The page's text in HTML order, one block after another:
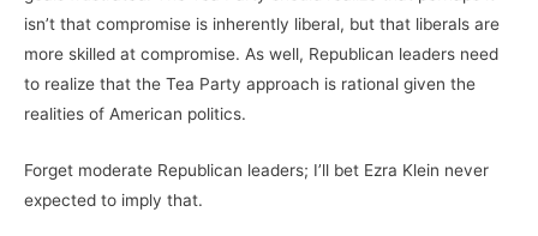
isn’t that compromise is inherently liberal, but that liberals are
more skilled at compromise. As well, Republican leaders need
to realize that the Tea Party approach is rational given the
realities of American politics.
Forget moderate Republican leaders; I’ll bet Ezra Klein never
expected to imply that.